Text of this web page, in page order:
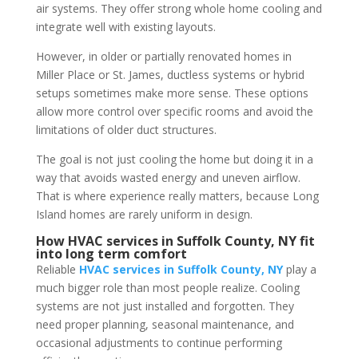
air systems. They offer strong whole home cooling and
integrate well with existing layouts.
However, in older or partially renovated homes in
Miller Place or St. James, ductless systems or hybrid
setups sometimes make more sense. These options
allow more control over specific rooms and avoid the
limitations of older duct structures.
The goal is not just cooling the home but doing it in a
way that avoids wasted energy and uneven airflow.
That is where experience really matters, because Long
Island homes are rarely uniform in design.
How HVAC services in Suffolk County, NY fit
into long term comfort
Reliable HVAC services in Suffolk County, NYplay a
much bigger role than most people realize. Cooling
systems are not just installed and forgotten. They
need proper planning, seasonal maintenance, and
occasional adjustments to continue performing